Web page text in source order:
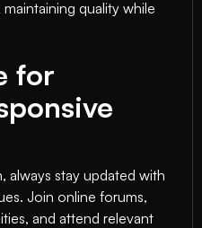
quality while
for
always stay updated with
Join online forums,
and attend relevant